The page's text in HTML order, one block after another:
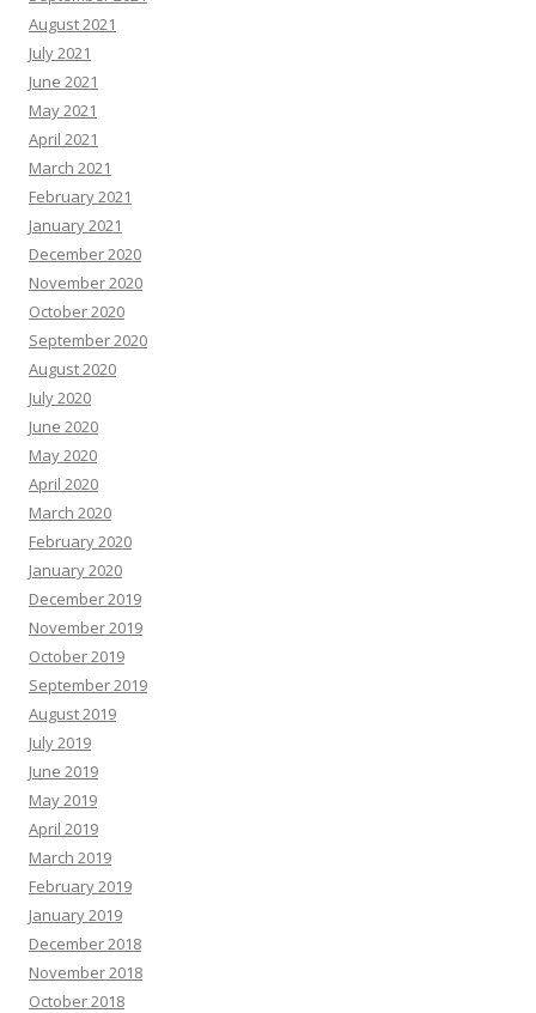
August 2021
July 2021
June 2021
May 2021
April 2021
March 2021
February 2021
January 2021
December 2020
November 2020
October 2020
September 2020
August 2020
July 2020
June 2020
May 2020
April 2020
March 2020
February 2020
January 2020
December 2019
November 2019
October 2019
September 2019
August 2019
July 2019
June 2019
May 2019
April 2019
March 2019
February 2019
January 2019
December 2018
November 2018
October 2018